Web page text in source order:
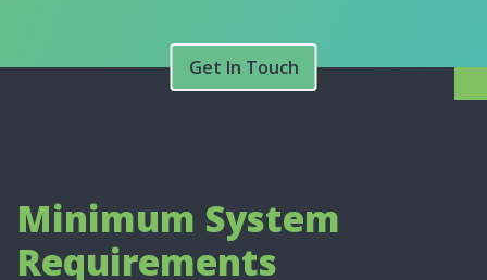
Get In Touch
Minimum System
Requirements